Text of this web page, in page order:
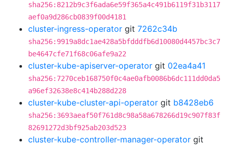
sha256:8212b9c3f6ada6e59f365a4c491b6119f31b3117
aef0a9d286cb0839f00d4181
cluster-ingress-operator git 7262c34b
sha256:9919a8dc1ae428a5bfdddfb6d10080d4457bc3c7
be4647cfe71f68c06afe9a22
cluster-kube-apiserver-operator git 02ea4a41
sha256:7270ceb168750f0c4ae0afb0086b6dc111dd0da5
a96ef32638e8c414b288d228
cluster-kube-cluster-api-operator git b8428eb6
sha256:3693aeaf50f761d8c98a58a678266d19c907f83f
82691272d3bf925ab203d523
cluster-kube-controller-manager-operator git